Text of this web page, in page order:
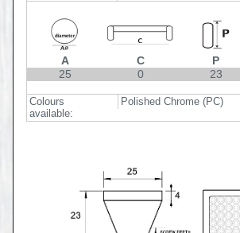
A
25
C
0
P
23
Colours
available:
Polished Chrome (PC)